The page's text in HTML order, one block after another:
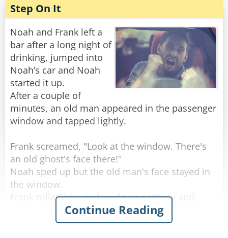
The bartender was relieved when he finally
reappeared. He offered him a regular strong
beer on the house, and the newcomer said:
“No way! I want the one that makes holes in the
sidewalk when I piss!”
Share
Rate:
Step On It
Noah and Frank left a
bar after a long night of
drinking, jumped into
Noah’s car and Noah
started it up.
After a couple of
minutes, an old man appeared in the passenger
window and tapped lightly.
Frank screamed, "Look at the window. There's
an old ghost's face there!"
Noah sped up but the old man's face stayed in
the window.
Frank rolled his window down partway and,
scared out of his wits, said, "What do you
Continue Reading